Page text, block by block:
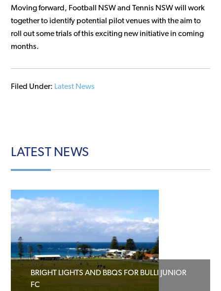
Moving forward, Football NSW and Tennis NSW will work
together to identify potential pilot venues with the aim to
roll out some trials of this exciting new initiative in coming
months.
Filed Under: Latest News
LATEST NEWS
BRIGHT LIGHTS AND BBQS FOR BULLI JUNIOR
FC